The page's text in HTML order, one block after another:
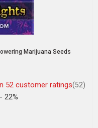
Marijuana Seeds
52 customer ratings(52)
22%